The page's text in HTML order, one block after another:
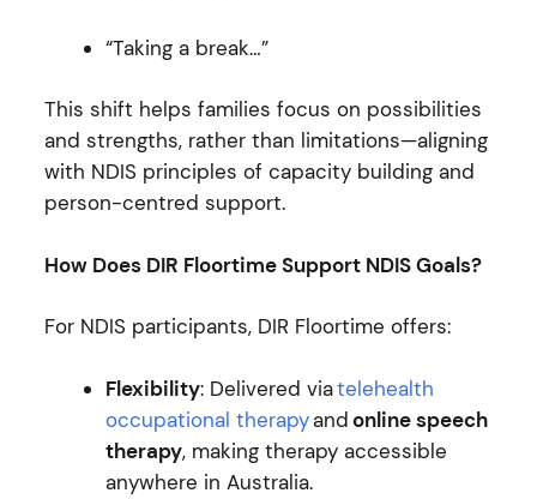
“Taking a break…”
This shift helps families focus on possibilities
and strengths, rather than limitations—aligning
with NDIS principles of capacity building and
person-centred support.
How Does DIR Floortime Support NDIS Goals?
For NDIS participants, DIR Floortime offers:
Flexibility: Delivered viatelehealth
occupational therapyandonline speech
therapy, making therapy accessible
anywhere in Australia.